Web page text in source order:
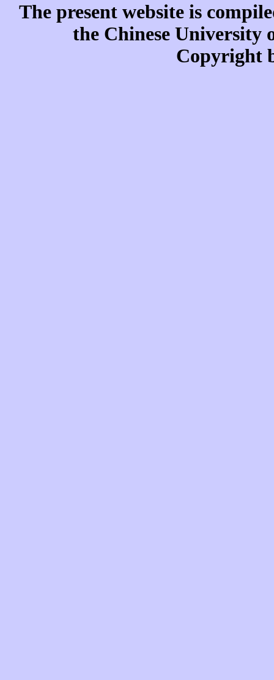
The present website is
the Chinese University
Copyright